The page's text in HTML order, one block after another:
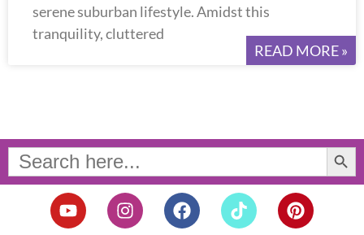
serene suburban lifestyle. Amidst this
tranquility, cluttered
READ MORE »
Search
for:
Search Button
Y
o
I
n
F
a
T
i
P
i